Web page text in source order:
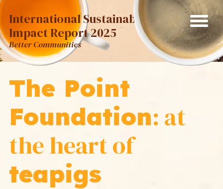
International Sustainability
Impact Report 2025
Better Communities
The Point
Foundation: at
the heart of
teapigs